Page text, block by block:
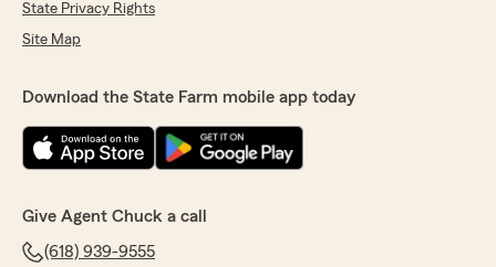
State Privacy Rights
Site Map
Download the State Farm mobile app today
Give Agent Chuck a call
(618) 939-9555